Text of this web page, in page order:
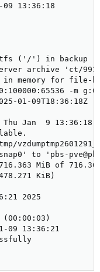
13:36:18
('/') in backup
archive 'ct/
memory for file-
-m
01-09T18:36:18Z
Thu Jan  9
to 'pbs-
MiB of
KiB)
2025
(00:00:03)
09 13:36:21